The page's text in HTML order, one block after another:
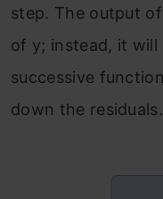
step. The output of
of y; instead, it
successive
down the residuals.